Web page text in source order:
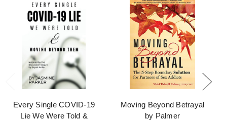
Every Single COVID-19
Lie We Were Told &
Moving Beyond Betrayal
by Palmer